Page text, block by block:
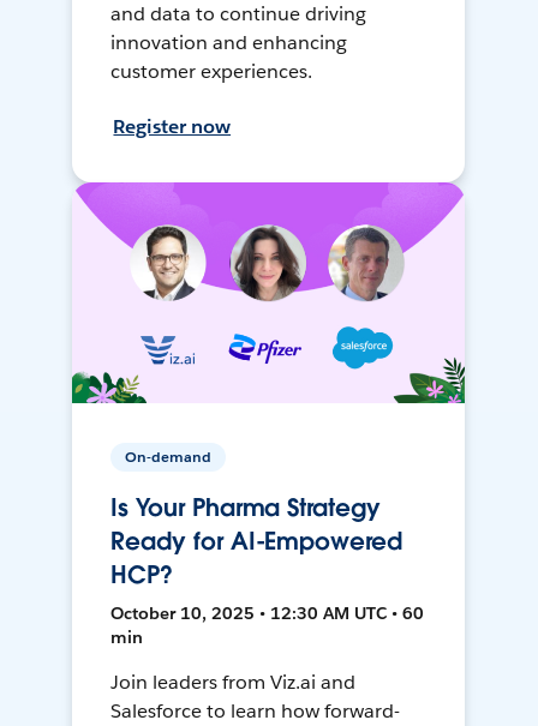
and data to continue driving
innovation and enhancing
customer experiences.
Register now
On-demand
Is Your Pharma Strategy
Ready for AI-Empowered
HCP?
October 10, 2025 • 12:30 AM UTC • 60
min
Join leaders from Viz.ai and
Salesforce to learn how forward-